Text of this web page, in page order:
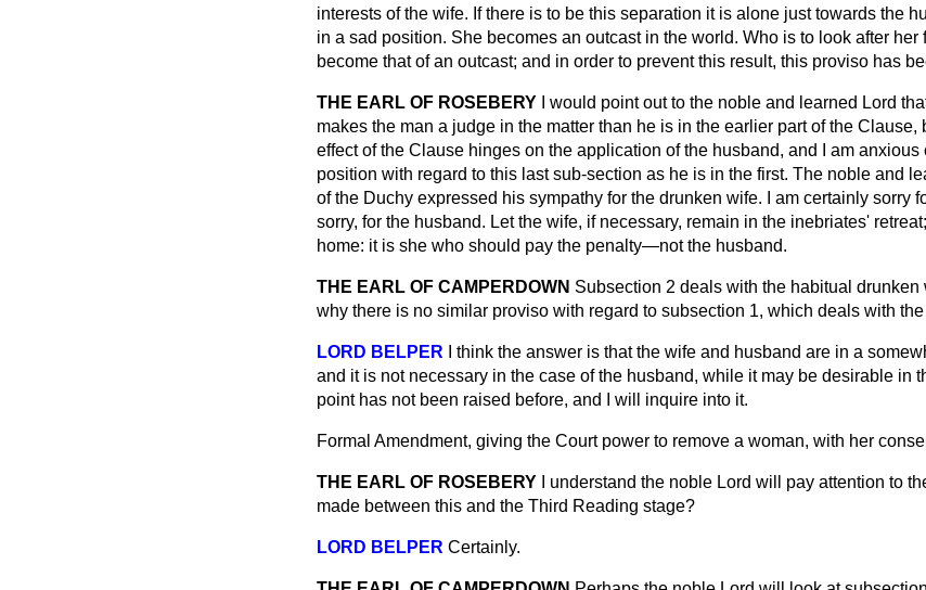
interests of the wife. If there is to be this separation it is alone just towards the
in a sad position. She becomes an outcast in the world. Who is to look after her
become that of an outcast; and in order to prevent this result, this proviso has
THE EARL OF ROSEBERY
I would point out to the noble and learned Lord
makes the man a judge in the matter than he is in the earlier part of the
effect of the Clause hinges on the application of the husband, and I am
position with regard to this last sub-section as he is in the first. The noble and
of the Duchy expressed his sympathy for the drunken wife. I am certainly sorry
sorry, for the husband. Let the wife, if necessary, remain in the inebriates'
home: it is she who should pay the penalty—not the husband.
THE EARL OF CAMPERDOWN Subsection 2 deals with the habitual drunken
why there is no similar proviso with regard to subsection 1, which deals with
LORD BELPER
I think the answer is that the wife and husband are in a
and it is not necessary in the case of the husband, while it may be desirable in
point has not been raised before, and I will inquire into it.
Formal Amendment, giving the Court power to remove a woman, with her
THE EARL OF ROSEBERY I understand the noble Lord will pay attention to
made between this and the Third Reading stage?
LORD BELPER Certainly.